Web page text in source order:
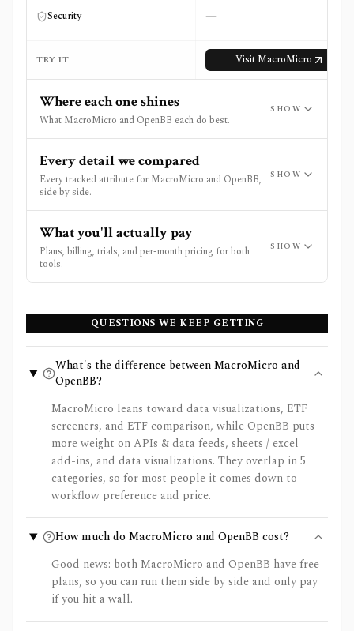
Security —
TRY IT Visit MacroMicro
Where each one shines
What MacroMicro and OpenBB each do best.
SHOW
Every detail we compared
Every tracked attribute for MacroMicro and OpenBB,
side by side.
SHOW
What you'll actually pay
Plans, billing, trials, and per-month pricing for both
tools.
SHOW
QUESTIONS WE KEEP GETTING
What's the difference between MacroMicro and
OpenBB?
MacroMicro leans toward data visualizations, ETF
screeners, and ETF comparison, while OpenBB puts
more weight on APIs & data feeds, sheets / excel
add-ins, and data visualizations. They overlap in 5
categories, so for most people it comes down to
workflow preference and price.
How much do MacroMicro and OpenBB cost?
Good news: both MacroMicro and OpenBB have free
plans, so you can run them side by side and only pay
if you hit a wall.